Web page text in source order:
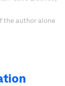
the author alone